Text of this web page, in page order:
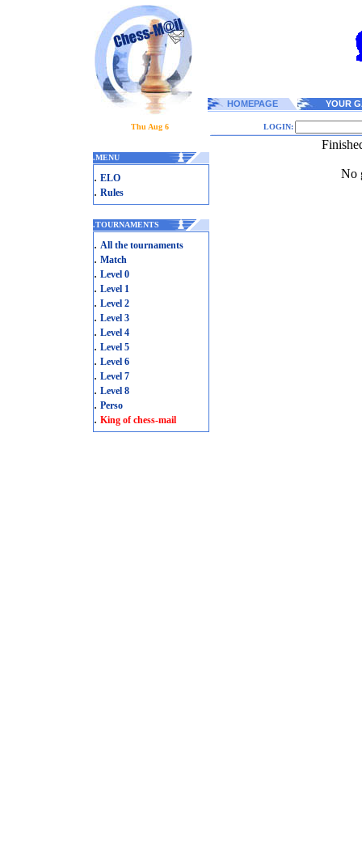
HOMEPAGE YOUR
Thu Aug 6 LOGIN:
.MENU
. ELO
. Rules
.TOURNAMENTS
. All the tournaments
. Match
. Level 0
. Level 1
. Level 2
. Level 3
. Level 4
. Level 5
. Level 6
. Level 7
. Level 8
. Perso
. King of chess-mail
No